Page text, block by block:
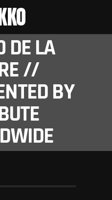
DE LA
//
BY